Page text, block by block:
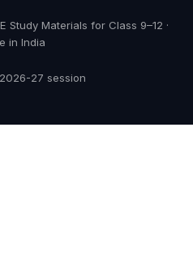
Study Materials for Class 9–12 ·
in India
27 session